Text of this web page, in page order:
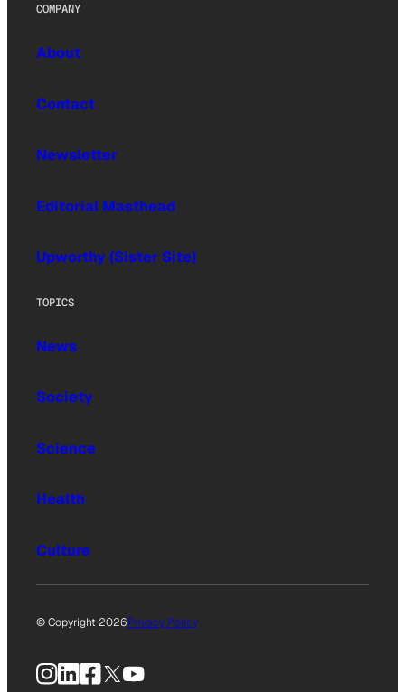
COMPANY
About
Contact
Newsletter
Editorial Masthead
Upworthy (Sister Site)
TOPICS
News
Society
Science
Health
Culture
© Copyright 2026Privacy Policy
Instagram
LinkedIn
Facebook
X YouTube